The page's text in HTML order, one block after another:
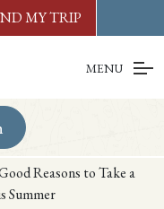
MY TRIP
MENU
Reasons to Take a
Summer